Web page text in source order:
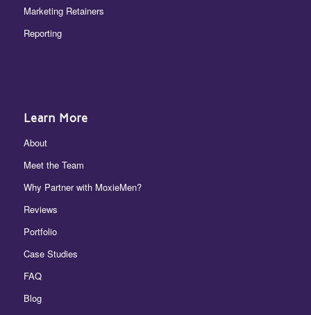
Marketing Retainers
Reporting
Learn More
About
Meet the Team
Why Partner with MoxieMen?
Reviews
Portfolio
Case Studies
FAQ
Blog